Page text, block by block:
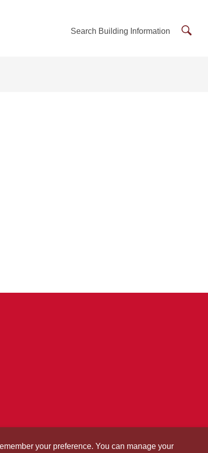
Search Building Information
your preference. You can manage your